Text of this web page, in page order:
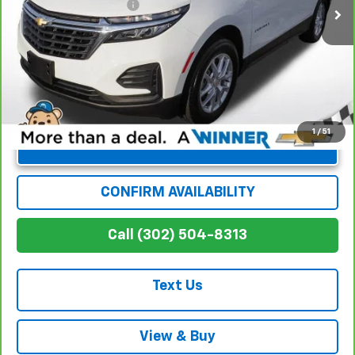
1 / 51
Dealer Processing Fee
+$699
Winner Special $24,624
Unlock Instant Price
CONFIRM AVAILABILITY
Call (302) 504-8313
Text Us
View & Buy